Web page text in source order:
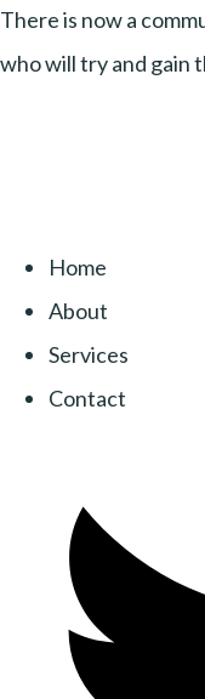
There is now a
who will try and gain
Home
About
Services
Contact